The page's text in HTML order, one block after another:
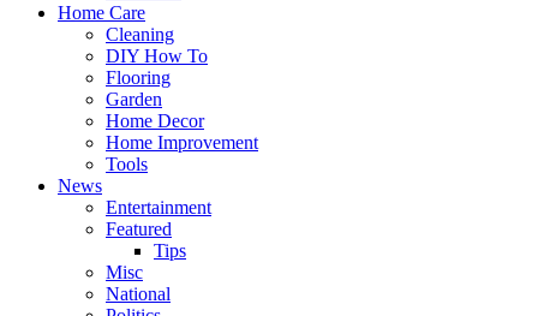
Home Care
Cleaning
DIY How To
Flooring
Garden
Home Decor
Home Improvement
Tools
News
Entertainment
Featured
Tips
Misc
National